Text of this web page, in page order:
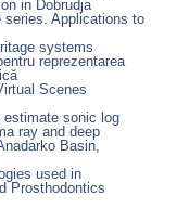
in Dobrudja
series. Applications to
systems
reprezentarea
Scenes
estimate sonic log
ray and deep
Basin,
used in
Prosthodontics